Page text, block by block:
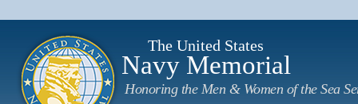
The United States
Navy Memorial
Honoring the Men & Women of the Sea